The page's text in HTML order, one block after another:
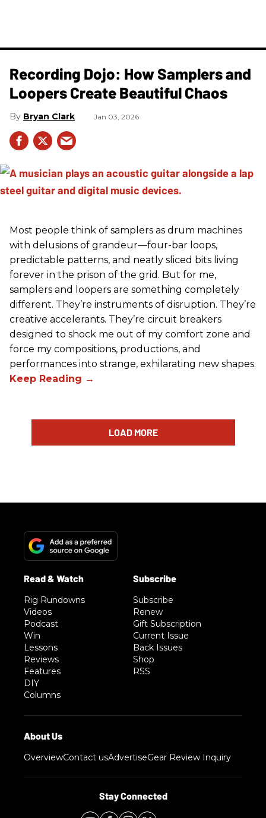
Recording Dojo: How Samplers and
Loopers Create Beautiful Chaos
Bryan Clark Jan 03, 2026
Most people think of samplers as drum machines
with delusions of grandeur—four-bar loops,
predictable patterns, and neatly sliced bits living
forever in the prison of the grid. But for me,
samplers and loopers are something completely
different. They’re instruments of disruption. They’re
creative accelerants. They’re circuit breakers
designed to shock me out of my comfort zone and
force my compositions, productions, and
performances into strange, exhilarating new shapes.
LOAD MORE
Rig Rundowns
Videos
Podcast
Win
Lessons
Reviews
Features
DIY
Columns
Subscribe
Renew
Gift Subscription
Current Issue
Back Issues
Shop
RSS
OverviewContact usAdvertiseGear Review Inquiry